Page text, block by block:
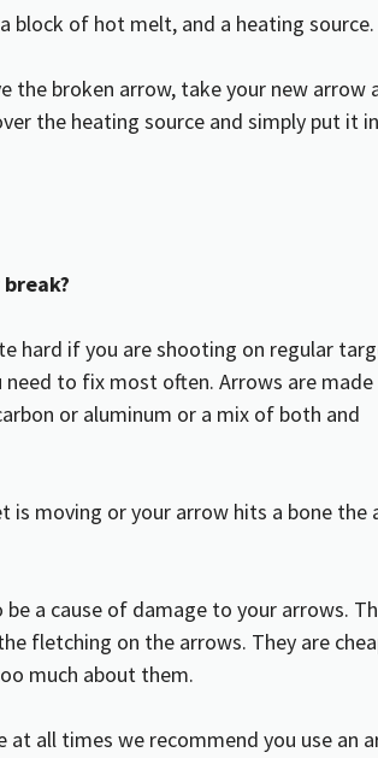
block of hot melt, and a heating source.
the broken arrow, take your new arrow
the heating source and simply put it
hard if you are shooting on regular
to fix most often. Arrows are
or aluminum or a mix of both and
is moving or your arrow hits a bone the
a cause of damage to your arrows.
fletching on the arrows. They are
much about them.
at all times we recommend you use an